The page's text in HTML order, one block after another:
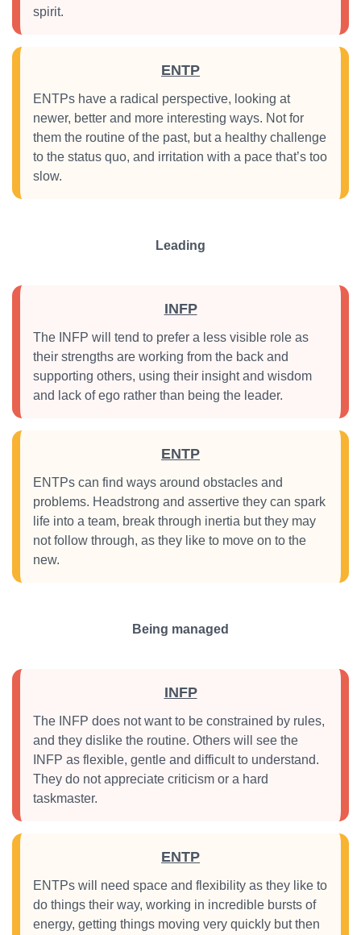
spirit.
ENTP
ENTPs have a radical perspective, looking at
newer, better and more interesting ways. Not for
them the routine of the past, but a healthy challenge
to the status quo, and irritation with a pace that’s too
slow.
Leading
INFP
The INFP will tend to prefer a less visible role as
their strengths are working from the back and
supporting others, using their insight and wisdom
and lack of ego rather than being the leader.
ENTP
ENTPs can find ways around obstacles and
problems. Headstrong and assertive they can spark
life into a team, break through inertia but they may
not follow through, as they like to move on to the
new.
Being managed
INFP
The INFP does not want to be constrained by rules,
and they dislike the routine. Others will see the
INFP as flexible, gentle and difficult to understand.
They do not appreciate criticism or a hard
taskmaster.
ENTP
ENTPs will need space and flexibility as they like to
do things their way, working in incredible bursts of
energy, getting things moving very quickly but then